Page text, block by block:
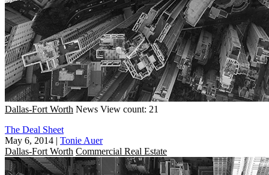
Dallas-Fort Worth News View count: 21
The Deal Sheet
May 6, 2014 | Tonie Auer
Dallas-Fort Worth Commercial Real Estate